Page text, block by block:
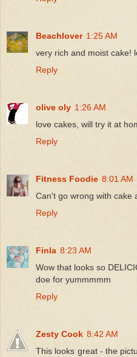
Beachlover 1:25 AM
very rich and moist cake!
Reply
olive oly 1:26 AM
love cakes, will try it at
Reply
Fitness Foodie 8:01 AM
Can't go wrong with cake
Reply
Finla 8:23 AM
Wow that looks so
doe for yummmmm
Reply
Zesty Cook 8:42 AM
This looks great - the